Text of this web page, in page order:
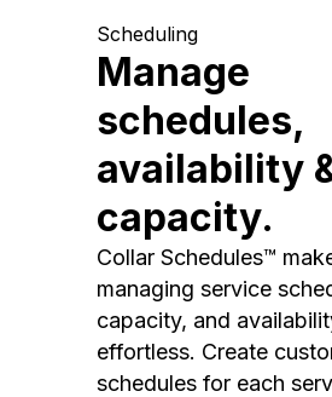
Scheduling
Manage
schedules,
availability
capacity.
Collar Schedules™
managing service
capacity, and
effortless. Create
schedules for each